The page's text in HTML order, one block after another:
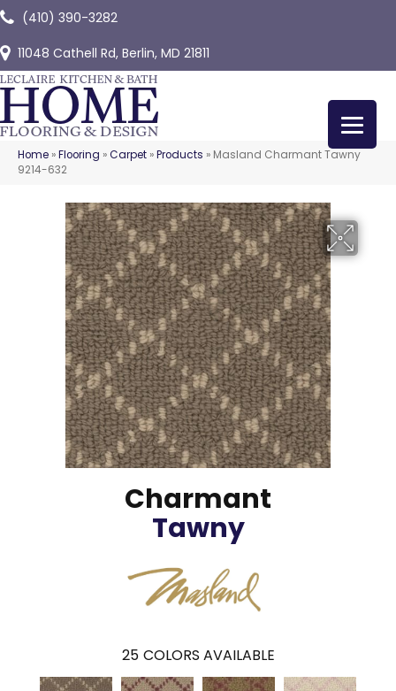
(410) 390-3282
11048 Cathell Rd, Berlin, MD 21811
Home »Flooring »Carpet »Products » Masland Charmant Tawny
9214-632
Charmant
Tawny
25 COLORS AVAILABLE